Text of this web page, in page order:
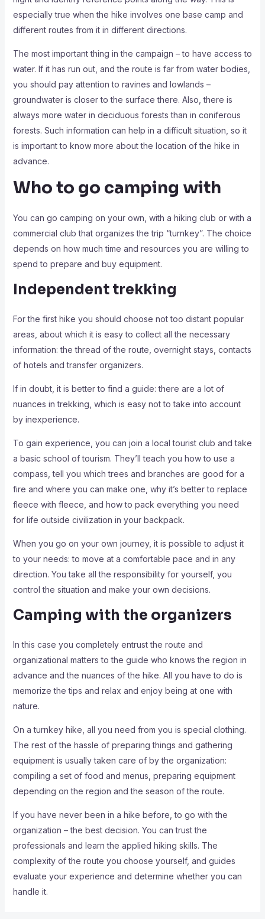
especially true when the hike involves one base camp and
different routes from it in different directions.
The most important thing in the campaign – to have access to
water. If it has run out, and the route is far from water bodies,
you should pay attention to ravines and lowlands –
groundwater is closer to the surface there. Also, there is
always more water in deciduous forests than in coniferous
forests. Such information can help in a difficult situation, so it
is important to know more about the location of the hike in
advance.
Who to go camping with
You can go camping on your own, with a hiking club or with a
commercial club that organizes the trip “turnkey”. The choice
depends on how much time and resources you are willing to
spend to prepare and buy equipment.
Independent trekking
For the first hike you should choose not too distant popular
areas, about which it is easy to collect all the necessary
information: the thread of the route, overnight stays, contacts
of hotels and transfer organizers.
If in doubt, it is better to find a guide: there are a lot of
nuances in trekking, which is easy not to take into account
by inexperience.
To gain experience, you can join a local tourist club and take
a basic school of tourism. They’ll teach you how to use a
compass, tell you which trees and branches are good for a
fire and where you can make one, why it’s better to replace
fleece with fleece, and how to pack everything you need
for life outside civilization in your backpack.
When you go on your own journey, it is possible to adjust it
to your needs: to move at a comfortable pace and in any
direction. You take all the responsibility for yourself, you
control the situation and make your own decisions.
Camping with the organizers
In this case you completely entrust the route and
organizational matters to the guide who knows the region in
advance and the nuances of the hike. All you have to do is
memorize the tips and relax and enjoy being at one with
nature.
On a turnkey hike, all you need from you is special clothing.
The rest of the hassle of preparing things and gathering
equipment is usually taken care of by the organization:
compiling a set of food and menus, preparing equipment
depending on the region and the season of the route.
If you have never been in a hike before, to go with the
organization – the best decision. You can trust the
professionals and learn the applied hiking skills. The
complexity of the route you choose yourself, and guides
evaluate your experience and determine whether you can
handle it.